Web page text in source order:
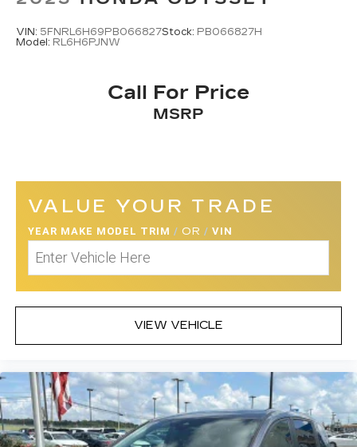
VIN: 5FNRL6H69PB066827Stock: PB066827H
Model: RL6H6PJNW
Call For Price
MSRP
VALUE YOUR TRADE
YEAR MAKE MODEL TRIM / OR / VIN
VIEW VEHICLE